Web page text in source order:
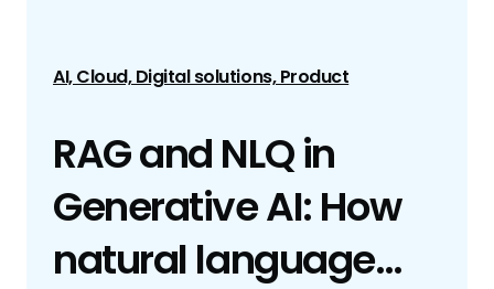
AI, Cloud, Digital solutions, Product
RAG and NLQ in
Generative AI: How
natural language